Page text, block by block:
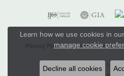
Privacy Policy Terms &
© 2026 Hart's Jewelers.
Learn how we use cookies in our
manage cookie
Decline all cookies